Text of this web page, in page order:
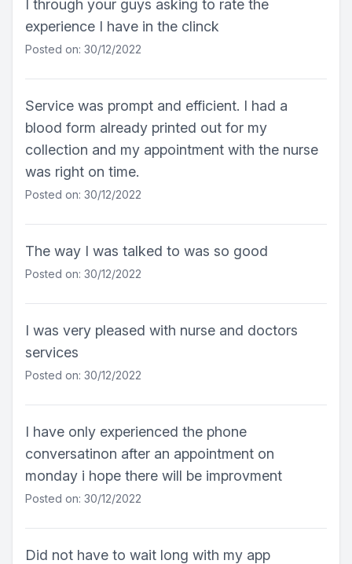
I through your guys asking to rate the
experience I have in the clinck
Posted on: 30/12/2022
Service was prompt and efficient. I had a
blood form already printed out for my
collection and my appointment with the nurse
was right on time.
Posted on: 30/12/2022
The way I was talked to was so good
Posted on: 30/12/2022
I was very pleased with nurse and doctors
services
Posted on: 30/12/2022
I have only experienced the phone
conversatinon after an appointment on
monday i hope there will be improvment
Posted on: 30/12/2022
Did not have to wait long with my app